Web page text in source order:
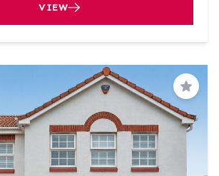
VIEW
Save